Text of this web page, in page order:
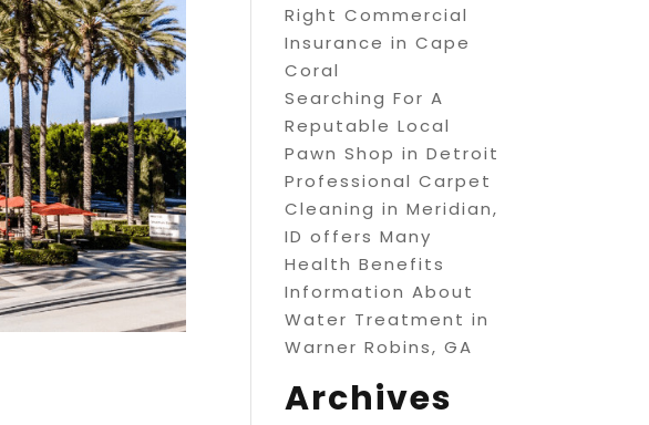
Right Commercial
Insurance in Cape
Coral
Searching For A
Reputable Local
Pawn Shop in Detroit
Professional Carpet
Cleaning in Meridian,
ID offers Many
Health Benefits
Information About
Water Treatment in
Warner Robins, GA
Archives